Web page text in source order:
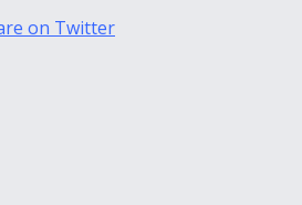
on Twitter